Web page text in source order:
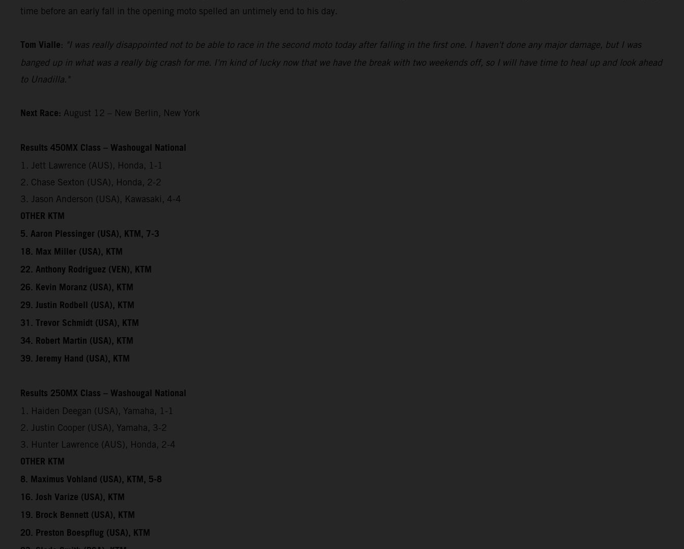
time before an early fall in the opening moto spelled an untimely end to his day.
Tom Vialle: "I was really disappointed not to be able to race in the second moto today after falling in the first one. I haven't done any major damage, but I was
banged up in what was a really big crash for me. I'm kind of lucky now that we have the break with two weekends off, so I will have time to heal up and look ahead
to Unadilla."
Next Race: August 12 – New Berlin, New York
Results 450MX Class – Washougal National
1. Jett Lawrence (AUS), Honda, 1-1
2. Chase Sexton (USA), Honda, 2-2
3. Jason Anderson (USA), Kawasaki, 4-4
OTHER KTM
5. Aaron Plessinger (USA), KTM, 7-3
18. Max Miller (USA), KTM
22. Anthony Rodriguez (VEN), KTM
26. Kevin Moranz (USA), KTM
29. Justin Rodbell (USA), KTM
31. Trevor Schmidt (USA), KTM
34. Robert Martin (USA), KTM
39. Jeremy Hand (USA), KTM
Results 250MX Class – Washougal National
1. Haiden Deegan (USA), Yamaha, 1-1
2. Justin Cooper (USA), Yamaha, 3-2
3. Hunter Lawrence (AUS), Honda, 2-4
OTHER KTM
8. Maximus Vohland (USA), KTM, 5-8
16. Josh Varize (USA), KTM
19. Brock Bennett (USA), KTM
20. Preston Boespflug (USA), KTM